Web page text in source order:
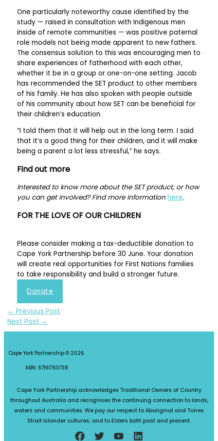
One particularly noteworthy cause identified by the
study — raised in consultation with Indigenous men
inside of remote communities — was positive paternal
role models not being made apparent to new fathers.
The consensus solution to this was encouraging men to
share experiences of fatherhood with each other,
whether it be in a group or one-on-one setting. Jacob
has recommended the SET product to other members
of his family. He has also spoken with people outside
of his community about how SET can be beneficial for
their children’s education.
“I told them that it will help out in the long term. I said
that it’s a good thing for their children, and it will make
being a parent a lot less stressful,” he says.
Find out more
Interested to know more about the SET product, or how
you can get involved? Find more information here.
FOR THE LOVE OF OUR CHILDREN
Please consider making a tax-deductible donation to
Cape York Partnership before 30 June. Your donation
will create real opportunities for First Nations families
to take responsibility and build a stronger future.
Donate
← Previous Post
Next Post →
Cape York Partnership © 2026
ABN: 67161760738
Cape York Partnership acknowledges Traditional Owners of Country
throughout Australia and recognises the continuing connection to lands,
waters and communities. We pay our respect to Aboriginal and Torres
Strait Islander cultures; and to Elders both past and present.